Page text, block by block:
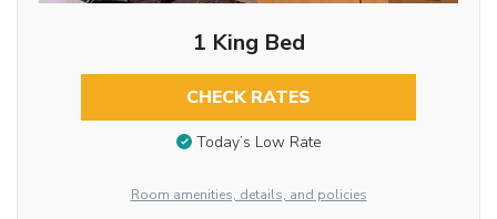
1 King Bed
CHECK RATES
Today’s Low Rate
Room amenities, details, and policies